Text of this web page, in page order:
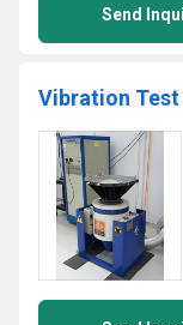
Send
Vibration